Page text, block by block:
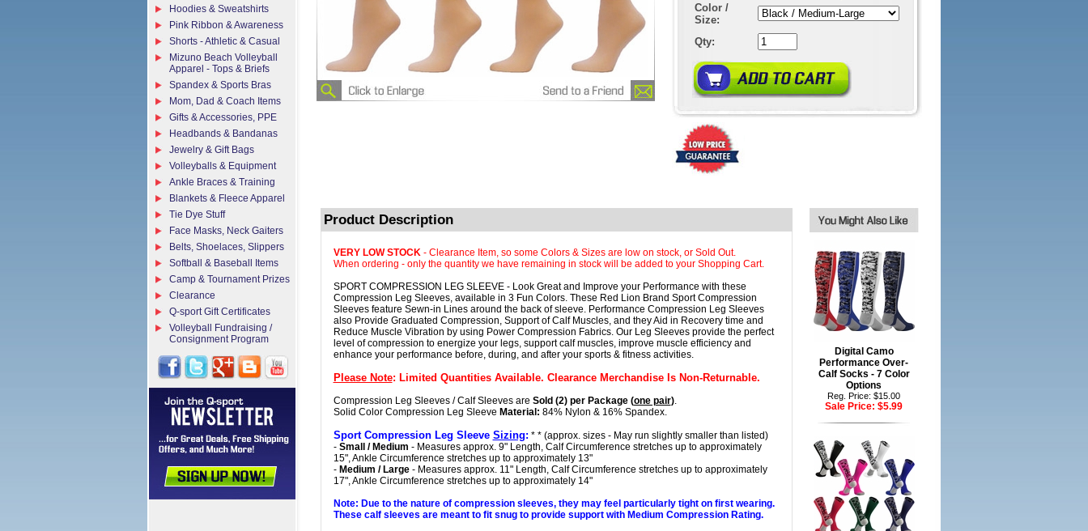
Color /
Size:
Qty:
Product Description
VERY LOW STOCK- Clearance Item, so some Colors & Sizes are low on stock, or Sold Out.
When ordering - only the quantity we have remaining in stock will be added to your Shopping Cart.
SPORT COMPRESSION LEG SLEEVE - Look Great and Improve your Performance with these
Compression Leg Sleeves, available in 3 Fun Colors. These Red Lion Brand Sport Compression
Sleeves feature Sewn-in Lines around the back of sleeve. Performance Compression Leg Sleeves
also Provide Graduated Compression, Support of Calf Muscles, and they Aid in Recovery time and
Reduce Muscle Vibration by using Power Compression Fabrics. Our Leg Sleeves provide the perfect
level of compression to energize your legs, support calf muscles, improve muscle efficiency and
enhance your performance before, during, and after your sports & fitness activities.
Please Note: Limited Quantities Available. Clearance Merchandise Is Non-Returnable.
Compression Leg Sleeves / Calf Sleeves are Sold (2) per Package (one pair).
Solid Color Compression Leg Sleeve Material: 84% Nylon & 16% Spandex.
Sport Compression Leg Sleeve Sizing: * * (approx. sizes - May run slightly smaller than listed)
- Small / Medium - Measures approx. 9" Length, Calf Circumference stretches up to approximately
15", Ankle Circumference stretches up to approximately 13"
- Medium / Large- Measures approx. 11" Length, Calf Circumference stretches up to approximately
17", Ankle Circumference stretches up to approximately 14"
Note: Due to the nature of compression sleeves, they may feel particularly tight on first wearing.
These calf sleeves are meant to fit snug to provide support with Medium Compression Rating.
Digital Camo
Performance Over-
Calf Socks - 7 Color
Options
Reg. Price: $15.00
Sale Price: $5.99
Hoodies & Sweatshirts
Pink Ribbon & Awareness
Shorts - Athletic & Casual
Mizuno Beach Volleyball
Apparel - Tops & Briefs
Spandex & Sports Bras
Mom, Dad & Coach Items
Gifts & Accessories, PPE
Headbands & Bandanas
Jewelry & Gift Bags
Volleyballs & Equipment
Ankle Braces & Training
Blankets & Fleece Apparel
Tie Dye Stuff
Face Masks, Neck Gaiters
Belts, Shoelaces, Slippers
Softball & Baseball Items
Camp & Tournament Prizes
Clearance
Q-sport Gift Certificates
Volleyball Fundraising /
Consignment Program